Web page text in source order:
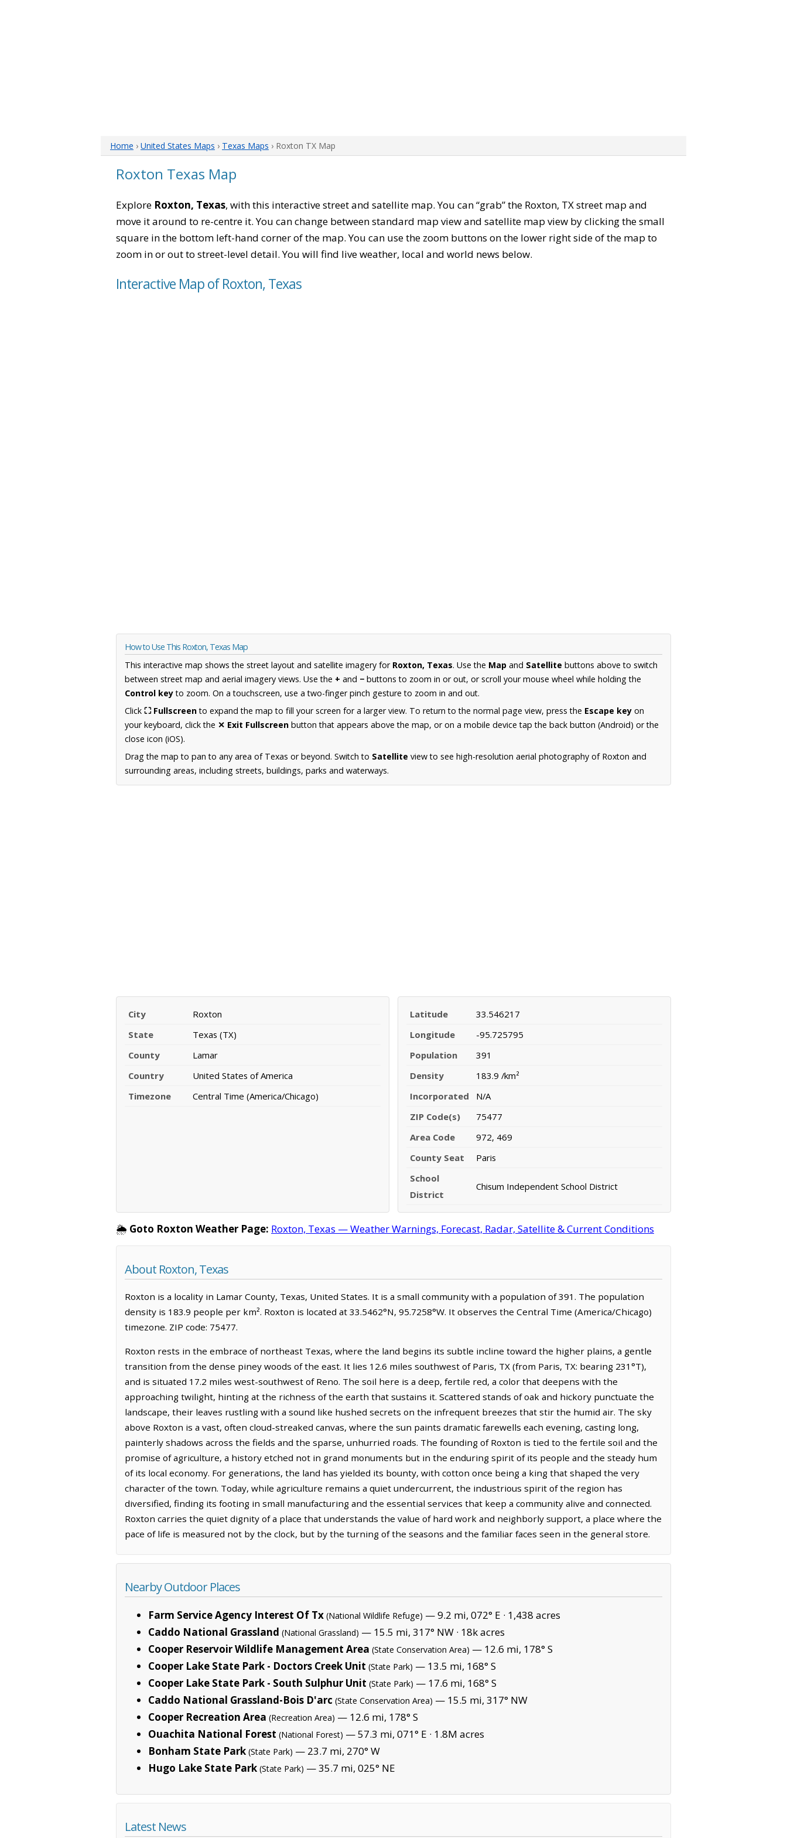
Home › United States Maps › Texas Maps › Roxton TX Map
Roxton Texas Map
Explore Roxton, Texas, with this interactive street and satellite map. You can “grab” the Roxton, TX street map and
move it around to re-centre it. You can change between standard map view and satellite map view by clicking the small
square in the bottom left-hand corner of the map. You can use the zoom buttons on the lower right side of the map to
zoom in or out to street-level detail. You will find live weather, local and world news below.
Interactive Map of Roxton, Texas
How to Use This Roxton, Texas Map
This interactive map shows the street layout and satellite imagery for Roxton, Texas. Use the Map and Satellite buttons above to switch
between street map and aerial imagery views. Use the + and − buttons to zoom in or out, or scroll your mouse wheel while holding the
Control keyto zoom. On a touchscreen, use a two-finger pinch gesture to zoom in and out.
Click ⛶ Fullscreento expand the map to fill your screen for a larger view. To return to the normal page view, press the Escape key on
your keyboard, click the ✕ Exit Fullscreen button that appears above the map, or on a mobile device tap the back button (Android) or the
close icon (iOS).
Drag the map to pan to any area of Texas or beyond. Switch to Satellite view to see high-resolution aerial photography of Roxton and
surrounding areas, including streets, buildings, parks and waterways.
City
Roxton
State
Texas (TX)
County
Lamar
Country
United States of America
Timezone
Central Time (America/Chicago)
Latitude
33.546217
Longitude
-95.725795
Population
391
Density
183.9 /km²
Incorporated
N/A
ZIP Code(s)
75477
Area Code
972, 469
County Seat
Paris
School
District
Chisum Independent School District
🌦️ Goto Roxton Weather Page: Roxton, Texas — Weather Warnings, Forecast, Radar, Satellite & Current Conditions
About Roxton, Texas
Roxton is a locality in Lamar County, Texas, United States. It is a small community with a population of 391. The population
density is 183.9 people per km². Roxton is located at 33.5462°N, 95.7258°W. It observes the Central Time (America/Chicago)
timezone. ZIP code: 75477.
Roxton rests in the embrace of northeast Texas, where the land begins its subtle incline toward the higher plains, a gentle
transition from the dense piney woods of the east. It lies 12.6 miles southwest of Paris, TX (from Paris, TX: bearing 231°T),
and is situated 17.2 miles west-southwest of Reno. The soil here is a deep, fertile red, a color that deepens with the
approaching twilight, hinting at the richness of the earth that sustains it. Scattered stands of oak and hickory punctuate the
landscape, their leaves rustling with a sound like hushed secrets on the infrequent breezes that stir the humid air. The sky
above Roxton is a vast, often cloud-streaked canvas, where the sun paints dramatic farewells each evening, casting long,
painterly shadows across the fields and the sparse, unhurried roads. The founding of Roxton is tied to the fertile soil and the
promise of agriculture, a history etched not in grand monuments but in the enduring spirit of its people and the steady hum
of its local economy. For generations, the land has yielded its bounty, with cotton once being a king that shaped the very
character of the town. Today, while agriculture remains a quiet undercurrent, the industrious spirit of the region has
diversified, finding its footing in small manufacturing and the essential services that keep a community alive and connected.
Roxton carries the quiet dignity of a place that understands the value of hard work and neighborly support, a place where the
pace of life is measured not by the clock, but by the turning of the seasons and the familiar faces seen in the general store.
Nearby Outdoor Places
Farm Service Agency Interest Of Tx (National Wildlife Refuge) — 9.2 mi, 072° E · 1,438 acres
Caddo National Grassland (National Grassland) — 15.5 mi, 317° NW · 18k acres
Cooper Reservoir Wildlife Management Area (State Conservation Area) — 12.6 mi, 178° S
Cooper Lake State Park - Doctors Creek Unit (State Park) — 13.5 mi, 168° S
Cooper Lake State Park - South Sulphur Unit (State Park) — 17.6 mi, 168° S
Caddo National Grassland-Bois D'arc (State Conservation Area) — 15.5 mi, 317° NW
Cooper Recreation Area (Recreation Area) — 12.6 mi, 178° S
Ouachita National Forest (National Forest) — 57.3 mi, 071° E · 1.8M acres
Bonham State Park (State Park) — 23.7 mi, 270° W
Hugo Lake State Park (State Park) — 35.7 mi, 025° NE
Latest News